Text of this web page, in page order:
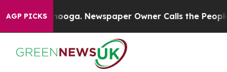
AGP PICKS Newspaper Owner Calls the People